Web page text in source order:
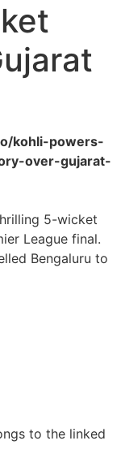
kohli-powers-
over-gujarat-
5-wicket
League final.
Bengaluru to
to the linked